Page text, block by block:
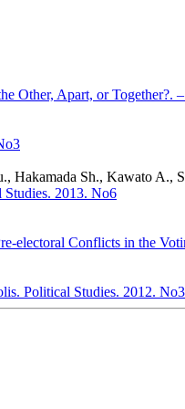
Other, Apart, or Together?.
Hakamada Sh., Kawato A.,
Studies. 2013. No6
electoral Conflicts in the
Political Studies. 2012. No3